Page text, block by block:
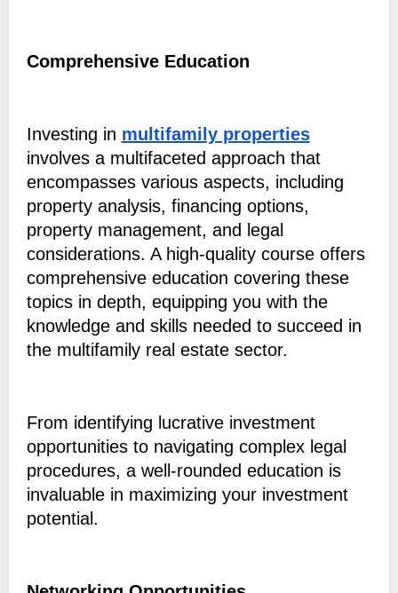
Comprehensive Education
Investing in multifamily properties
involves a multifaceted approach that
encompasses various aspects, including
property analysis, financing options,
property management, and legal
considerations. A high-quality course offers
comprehensive education covering these
topics in depth, equipping you with the
knowledge and skills needed to succeed in
the multifamily real estate sector.
From identifying lucrative investment
opportunities to navigating complex legal
procedures, a well-rounded education is
invaluable in maximizing your investment
potential.